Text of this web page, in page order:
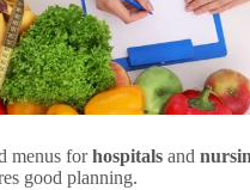
menus forhospitals and
good planning.